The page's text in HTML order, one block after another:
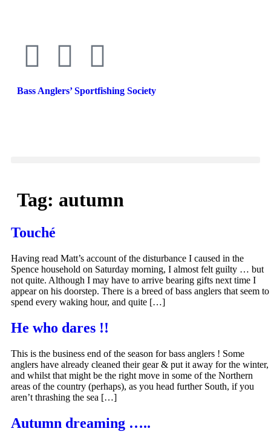
Bass Anglers’ Sportfishing Society
Tag: autumn
Touché
Having read Matt’s account of the disturbance I caused in the
Spence household on Saturday morning, I almost felt guilty … but
not quite. Although I may have to arrive bearing gifts next time I
appear on his doorstep. There is a breed of bass anglers that seem to
spend every waking hour, and quite […]
He who dares !!
This is the business end of the season for bass anglers ! Some
anglers have already cleaned their gear & put it away for the winter,
and whilst that might be the right move in some of the Northern
areas of the country (perhaps), as you head further South, if you
aren’t thrashing the sea […]
Autumn dreaming …..